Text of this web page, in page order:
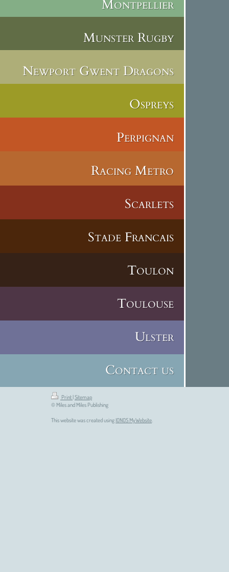
Montpellier
Munster Rugby
Newport Gwent Dragons
Ospreys
Perpignan
Racing Metro
Scarlets
Stade Francais
Toulon
Toulouse
Ulster
Contact us
Print |Sitemap
© Miles and Miles Publishing
This website was created using IONOS MyWebsite.